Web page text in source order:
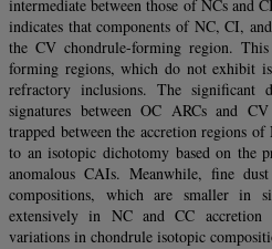
intermediate between those of NCs and
indicates that components of NC, CI,
the CV chondrule-forming region.
forming regions, which do not exhibit
refractory inclusions. The
signatures between OC ARCs and
trapped between the accretion regions
to an isotopic dichotomy based on the
anomalous CAIs. Meanwhile, fine
compositions, which are smaller in
extensively in NC and CC accretion
variations in chondrule isotopic